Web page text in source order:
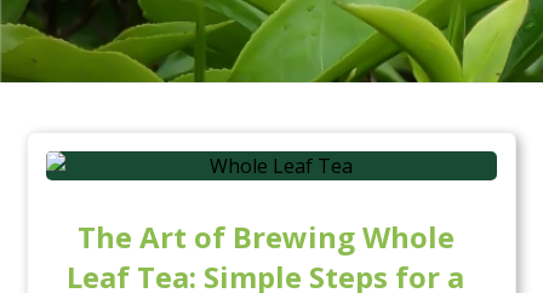
The Art of Brewing Whole
Leaf Tea: Simple Steps for a